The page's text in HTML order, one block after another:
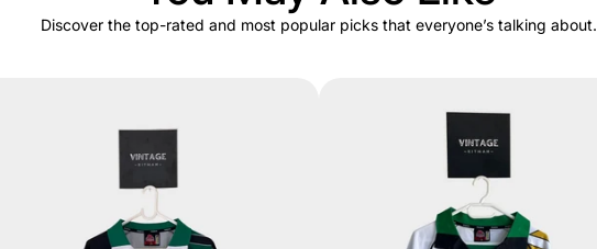
Discover the top-rated and most popular picks that everyone’s talking about.